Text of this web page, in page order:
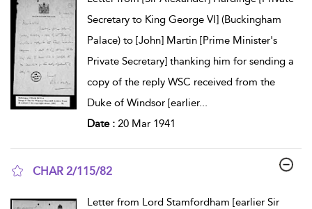
Secretary to King George VI] (Buckingham
Palace) to [John] Martin [Prime Minister's
Private Secretary] thanking him for sending a
copy of the reply WSC received from the
Duke of Windsor [earlier...
Date : 20 Mar 1941
CHAR 2/115/82
Letter from Lord Stamfordham [earlier Sir